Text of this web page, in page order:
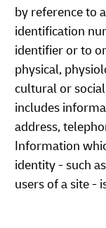
by reference to
identification
identifier or to
physical,
cultural or
includes
address,
Information
identity - such
users of a site -